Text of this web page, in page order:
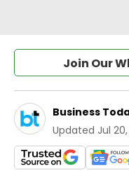
Join Our
Business
Updated Jul